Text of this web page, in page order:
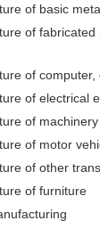
of basic
of
of
of electrical
of
of motor
of other
of furniture